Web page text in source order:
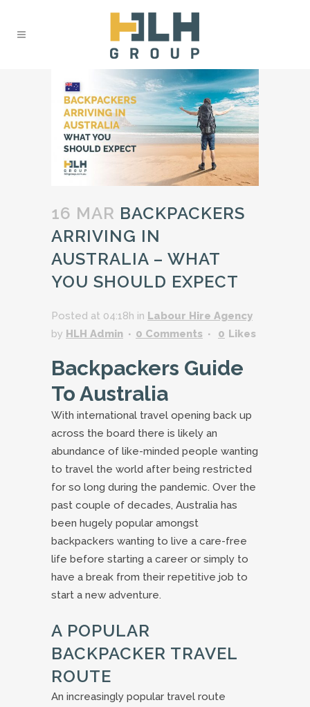
16 MAR BACKPACKERS
ARRIVING IN
AUSTRALIA – WHAT
YOU SHOULD EXPECT
Posted at 04:18h in Labour Hire Agency
by HLH Admin 0 Comments 0 Likes
Backpackers Guide
To Australia
With international travel opening back up
across the board there is likely an
abundance of like-minded people wanting
to travel the world after being restricted
for so long during the pandemic. Over the
past couple of decades, Australia has
been hugely popular amongst
backpackers wanting to live a care-free
life before starting a career or simply to
have a break from their repetitive job to
start a new adventure.
A POPULAR
BACKPACKER TRAVEL
ROUTE
An increasingly popular travel route